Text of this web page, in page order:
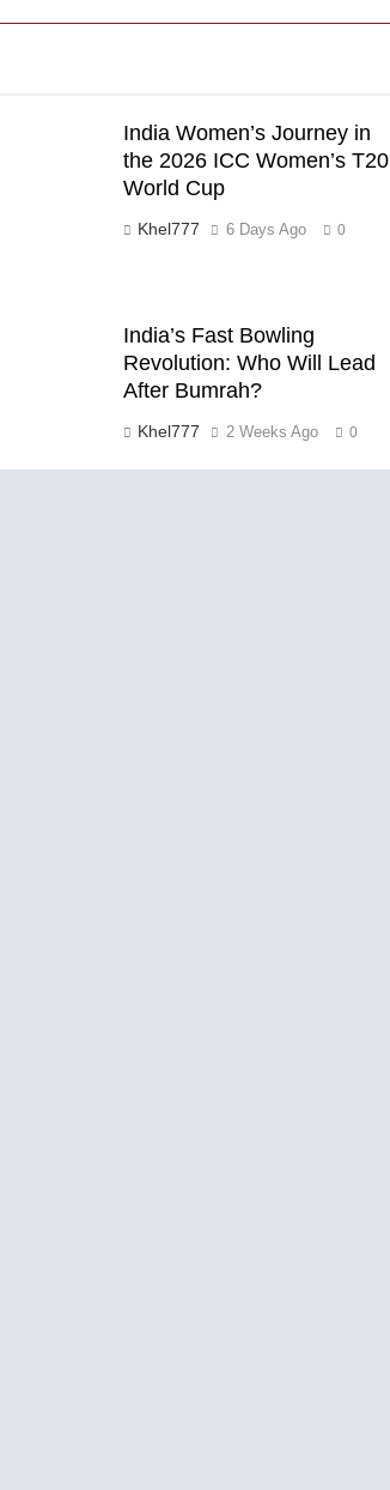
India Women’s Journey in
the 2026 ICC Women’s T20
World Cup
Khel777 6 Days Ago 0
India’s Fast Bowling
Revolution: Who Will Lead
After Bumrah?
Khel777 2 Weeks Ago 0